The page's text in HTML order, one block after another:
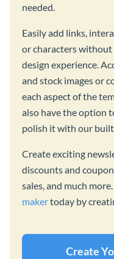
needed.
Easily add links,
or characters without
design experience.
and stock images or
each aspect of the
also have the option
polish it with our
Create exciting
discounts and
sales, and much
makertoday by
Create